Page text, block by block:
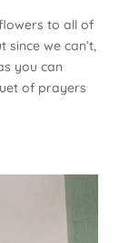
to all of
we can’t,
you can
of prayers